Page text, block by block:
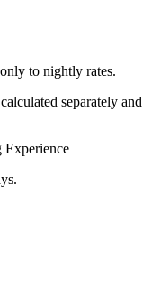
to nightly rates.
separately and
Experience